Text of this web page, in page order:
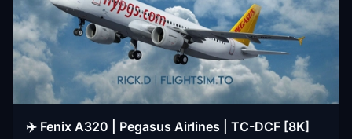
✈️ Fenix A320 | Pegasus Airlines | TC-DCF [8K]